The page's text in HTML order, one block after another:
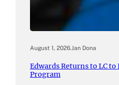
August 1, 2026. Jan Dona
Edwards Returns to LC
Program